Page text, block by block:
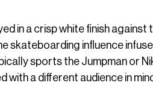
in a crisp white finish against
skateboarding influence
sports the Jumpman or
with a different audience in